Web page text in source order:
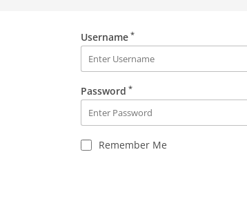
Username *
Password *
Remember Me